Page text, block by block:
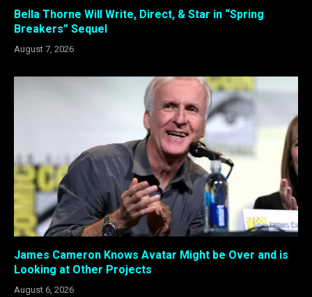
Bella Thorne Will Write, Direct, & Star in “Spring
Breakers” Sequel
August 7, 2026
James Cameron Knows Avatar Might be Over and is
Looking at Other Projects
August 6, 2026